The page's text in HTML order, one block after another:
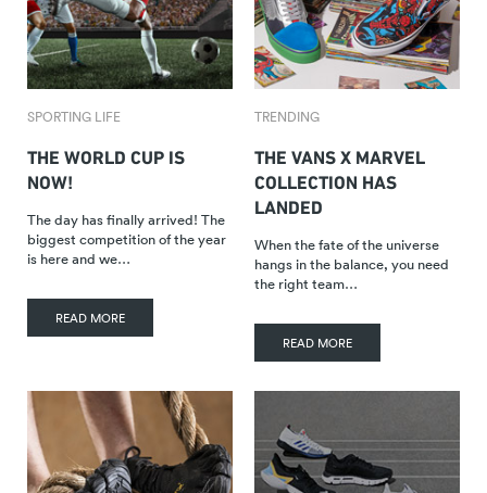
SPORTING LIFE
THE WORLD CUP IS
NOW!
The day has finally arrived! The
biggest competition of the year
is here and we…
READ MORE
TRENDING
THE VANS X MARVEL
COLLECTION HAS
LANDED
When the fate of the universe
hangs in the balance, you need
the right team…
READ MORE